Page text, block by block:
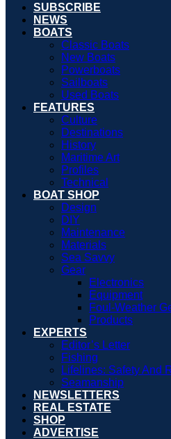
SUBSCRIBE
NEWS
BOATS
Classic Boats
New Boats
Powerboats
Sailboats
Used Boats
FEATURES
Culture
Destinations
History
Maritime Art
Profiles
Technical
BOAT SHOP
Design
DIY
Maintenance
Materials
Sea Savvy
Gear
Electronics
Equipment
Foul-Weather
Products
EXPERTS
Editor’s Letter
Fishing
Lifelines: Safety And
Seamanship
NEWSLETTERS
REAL ESTATE
SHOP
ADVERTISE